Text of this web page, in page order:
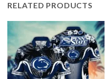
RELATED PRODUCTS